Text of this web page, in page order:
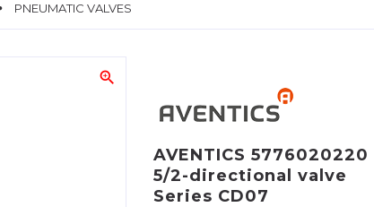
PNEUMATIC VALVES
zoom_in
AVENTICS 5776020220
5/2-directional valve
Series CD07